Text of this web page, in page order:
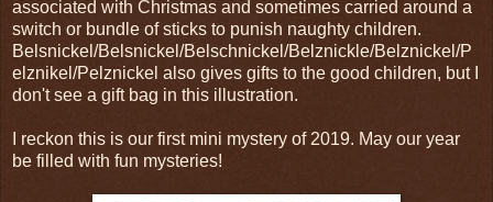
associated with Christmas and sometimes carried around a
switch or bundle of sticks to punish naughty children.
Belsnickel/Belsnickel/Belschnickel/Belznickle/Belznickel/P
elznikel/Pelznickel also gives gifts to the good children, but I
don't see a gift bag in this illustration.
I reckon this is our first mini mystery of 2019. May our year
be filled with fun mysteries!